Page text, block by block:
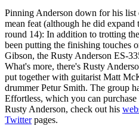
Pinning Anderson down for his list
mean feat (although he did
round 14): In addition to trotting
been putting the finishing touches
Gibson, the Rusty Anderson ES-
What's more, there's Rusty
put together with guitarist Matt
drummer Petur Smith. The group
Effortless, which you can purchase
Rusty Anderson, check out his
Twitterpages.